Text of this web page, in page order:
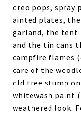
oreo pops, spray
ainted plates,
garland, the tent
and the tin cans
campfire flames
care of the
old tree stump
whitewash paint
weathered look.